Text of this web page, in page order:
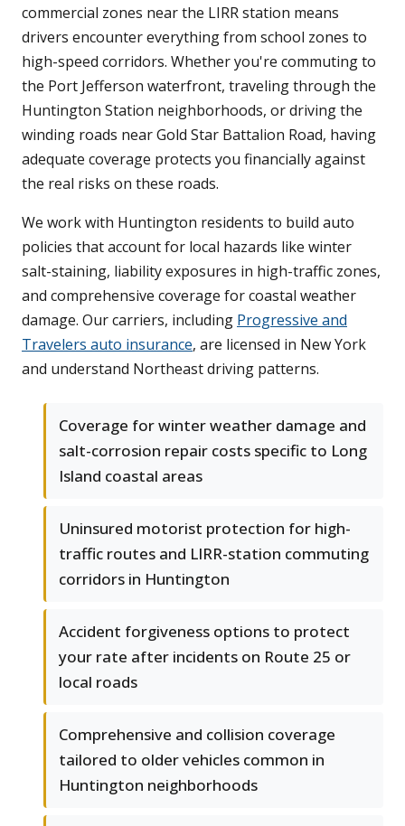
commercial zones near the LIRR station means
drivers encounter everything from school zones to
high-speed corridors. Whether you're commuting to
the Port Jefferson waterfront, traveling through the
Huntington Station neighborhoods, or driving the
winding roads near Gold Star Battalion Road, having
adequate coverage protects you financially against
the real risks on these roads.
We work with Huntington residents to build auto
policies that account for local hazards like winter
salt-staining, liability exposures in high-traffic zones,
and comprehensive coverage for coastal weather
damage. Our carriers, including Progressive and
Travelers auto insurance, are licensed in New York
and understand Northeast driving patterns.
Coverage for winter weather damage and
salt-corrosion repair costs specific to Long
Island coastal areas
Uninsured motorist protection for high-
traffic routes and LIRR-station commuting
corridors in Huntington
Accident forgiveness options to protect
your rate after incidents on Route 25 or
local roads
Comprehensive and collision coverage
tailored to older vehicles common in
Huntington neighborhoods